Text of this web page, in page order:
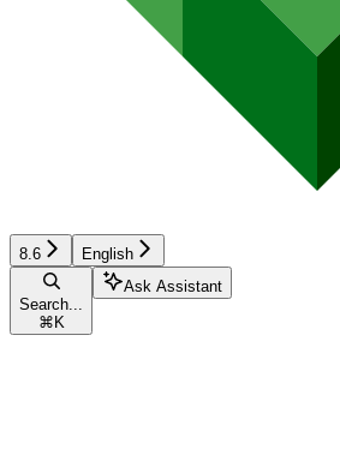
8.6 English
Search...
⌘ K
Ask Assistant